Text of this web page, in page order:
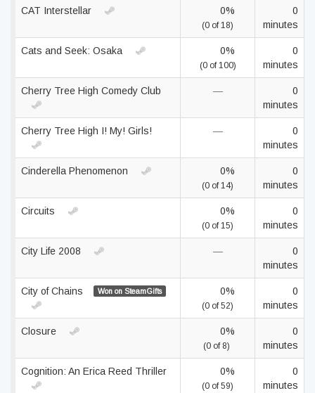
CAT Interstellar 0%
(0 of 18)
0
minutes
Cats and Seek: Osaka 0%
(0 of 100)
0
minutes
Cherry Tree High Comedy Club —
0
minutes
Cherry Tree High I! My! Girls! —
0
minutes
Cinderella Phenomenon 0%
(0 of 14)
0
minutes
Circuits 0%
(0 of 15)
0
minutes
City Life 2008 —
0
minutes
City of Chains Won on SteamGifts 0%
(0 of 52)
0
minutes
Closure 0%
(0 of 8)
0
minutes
Cognition: An Erica Reed Thriller 0%
(0 of 59)
0
minutes